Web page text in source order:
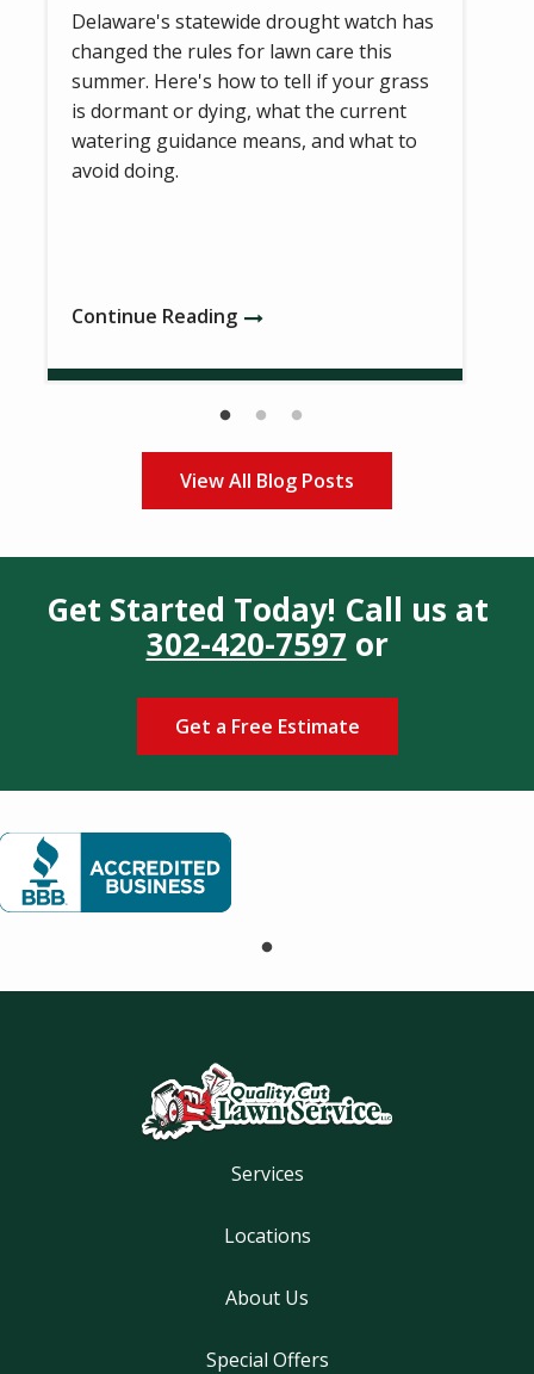
Delaware's statewide drought watch has
changed the rules for lawn care this
summer. Here's how to tell if your grass
is dormant or dying, what the current
watering guidance means, and what to
avoid doing.
Continue Reading
View All Blog Posts
Get Started Today! Call us at
302-420-7597 or
Get a Free Estimate
Image
Services
Locations
About Us
Special Offers